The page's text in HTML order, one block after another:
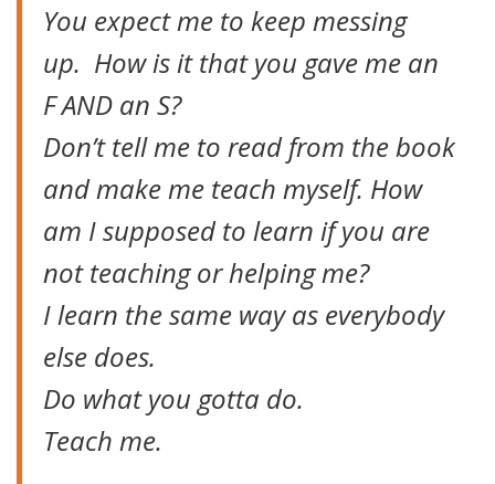
You expect me to keep messing
up. How is it that you gave me an
F AND an S?
Don’t tell me to read from the book
and make me teach myself. How
am I supposed to learn if you are
not teaching or helping me?
I learn the same way as everybody
else does.
Do what you gotta do.
Teach me.